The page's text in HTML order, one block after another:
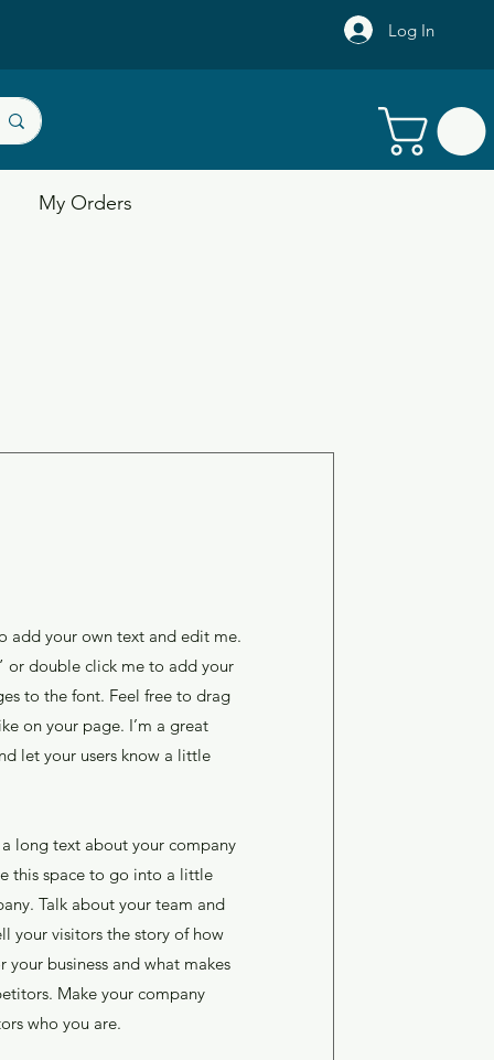
Log In
My Orders
add your own text and edit me.
or double click me to add your
to the font. Feel free to drag
on your page. I’m a great
let your users know a little
long text about your company
this space to go into a little
Talk about your team and
your visitors the story of how
business and what makes
Make your company
who you are.